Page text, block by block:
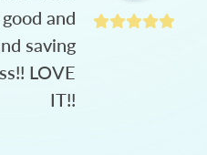
and
saving
LOVE
IT!!